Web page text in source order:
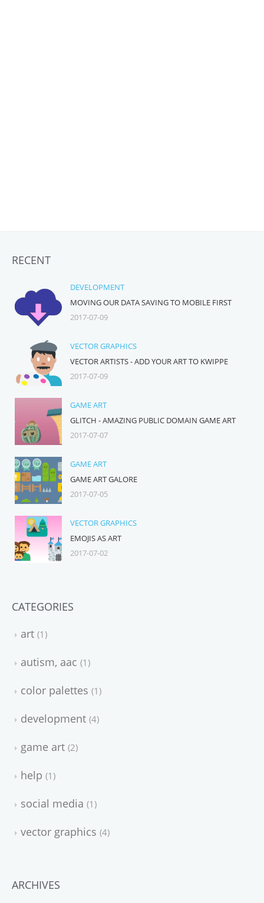
RECENT
DEVELOPMENT
MOVING OUR DATA SAVING TO MOBILE FIRST
2017-07-09
VECTOR GRAPHICS
VECTOR ARTISTS - ADD YOUR ART TO KWIPPE
2017-07-09
GAME ART
GLITCH - AMAZING PUBLIC DOMAIN GAME ART
2017-07-07
GAME ART
GAME ART GALORE
2017-07-05
VECTOR GRAPHICS
EMOJIS AS ART
2017-07-02
CATEGORIES
art 1
autism, aac 1
color palettes 1
development 4
game art 2
help 1
social media 1
vector graphics 4
ARCHIVES